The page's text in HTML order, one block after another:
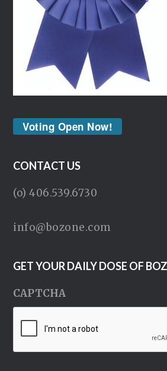
Voting Open Now!
CONTACT US
(o) 406.539.6730
info@bozone.com
GET YOUR DAILY DOSE OF
CAPTCHA